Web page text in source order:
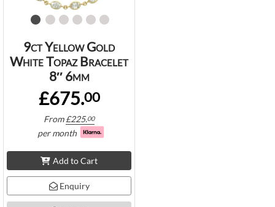
9ct Yellow Gold
White Topaz Bracelet
8″ 6mm
£675.00
From£225.00
per month
Add to Cart
Enquiry